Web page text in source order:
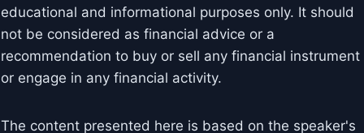
educational and informational purposes only. It should
not be considered as financial advice or a
recommendation to buy or sell any financial instrument
or engage in any financial activity.
The content presented here is based on the speaker's